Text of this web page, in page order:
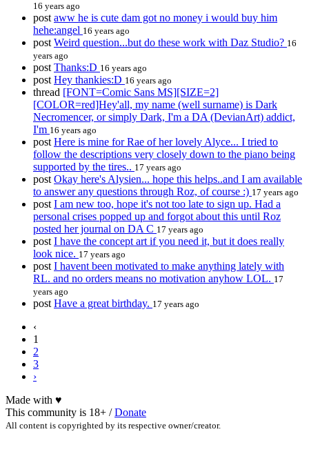
16 years ago
post aww he is cute dam got no money i would buy him
hehe:angel 16 years ago
post Weird question...but do these work with Daz Studio? 16
years ago
post Thanks:D 16 years ago
post Hey thankies:D 16 years ago
thread [FONT=Comic Sans MS][SIZE=2]
[COLOR=red]Hey'all, my name (well surname) is Dark
Necromencer, or simply Dark, I'm a DA (DevianArt) addict,
I'm 16 years ago
post Here is mine for Rae of her lovely Alyce... I tried to
follow the descriptions very closely down to the piano being
supported by the tires.. 17 years ago
post Okay here's Alysien... hope this helps..and I am available
to answer any questions through Roz, of course :) 17 years ago
post I am new too, hope it's not too late to sign up. Had a
personal crises popped up and forgot about this until Roz
posted her journal on DA C 17 years ago
post I have the concept art if you need it, but it does really
look nice. 17 years ago
post I havent been motivated to make anything lately with
RL. and no orders means no motivation anyhow LOL. 17
years ago
post Have a great birthday. 17 years ago
‹
1
2
3
›
Made with ♥
This community is 18+ /Donate
All content is copyrighted by its respective owner/creator.